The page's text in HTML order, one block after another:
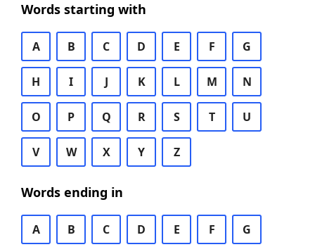
Words starting with
A B C D E F G
H I J K L M N
O P Q R S T U
V W X Y Z
Words ending in
A B C D E F G